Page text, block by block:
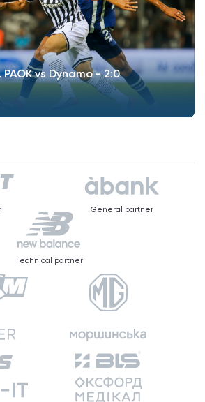
vs Dynamo - 2:0
General partner
Technical partner